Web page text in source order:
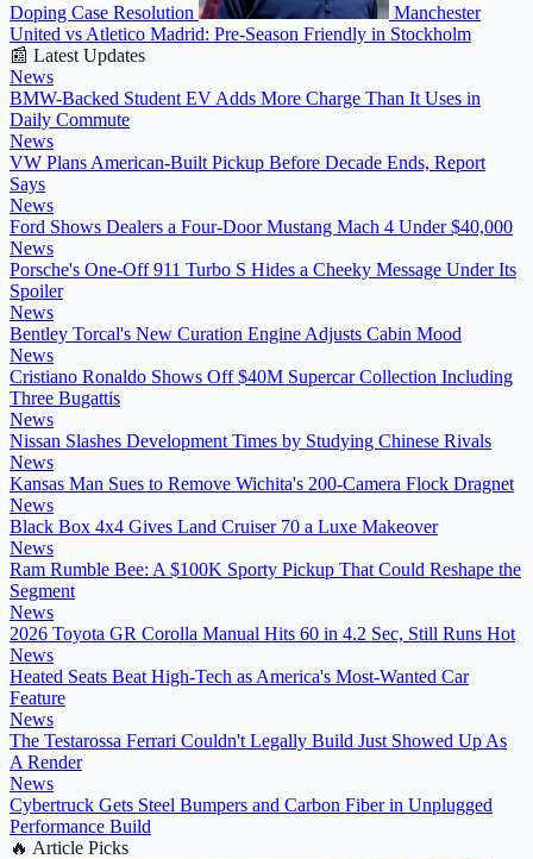
Doping Case Resolution
Manchester
United vs Atletico Madrid: Pre-Season Friendly in Stockholm
📰 Latest Updates
News
BMW-Backed Student EV Adds More Charge Than It Uses in
Daily Commute
News
VW Plans American-Built Pickup Before Decade Ends, Report
Says
News
Ford Shows Dealers a Four-Door Mustang Mach 4 Under $40,000
News
Porsche's One-Off 911 Turbo S Hides a Cheeky Message Under Its
Spoiler
News
Bentley Torcal's New Curation Engine Adjusts Cabin Mood
News
Cristiano Ronaldo Shows Off $40M Supercar Collection Including
Three Bugattis
News
Nissan Slashes Development Times by Studying Chinese Rivals
News
Kansas Man Sues to Remove Wichita's 200-Camera Flock Dragnet
News
Black Box 4x4 Gives Land Cruiser 70 a Luxe Makeover
News
Ram Rumble Bee: A $100K Sporty Pickup That Could Reshape the
Segment
News
2026 Toyota GR Corolla Manual Hits 60 in 4.2 Sec, Still Runs Hot
News
Heated Seats Beat High-Tech as America's Most-Wanted Car
Feature
News
The Testarossa Ferrari Couldn't Legally Build Just Showed Up As
A Render
News
Cybertruck Gets Steel Bumpers and Carbon Fiber in Unplugged
Performance Build
🔥 Article Picks